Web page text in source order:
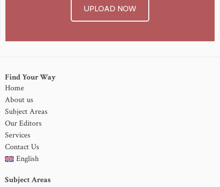
UPLOAD NOW
Find Your Way
Home
About us
Subject Areas
Our Editors
Services
Contact Us
English
Subject Areas